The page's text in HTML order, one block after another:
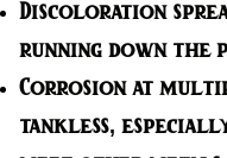
Discoloration
running down the
Corrosion at
tankless,